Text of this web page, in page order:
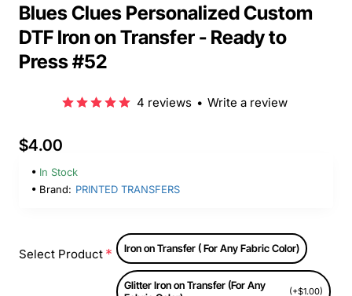
Blues Clues Personalized Custom
DTF Iron on Transfer - Ready to
Press #52
4 reviews • Write a review
$4.00
In Stock
Brand: PRINTED TRANSFERS
Select Product Iron on Transfer ( For Any Fabric Color)
Glitter Iron on Transfer (For Any
(+$1.00)